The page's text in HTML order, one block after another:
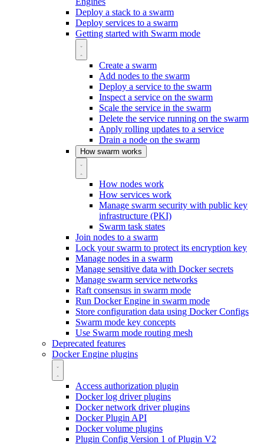
Deploy a stack to a swarm
Deploy services to a swarm
Getting started with Swarm mode
Create a swarm
Add nodes to the swarm
Deploy a service to the swarm
Inspect a service on the swarm
Scale the service in the swarm
Delete the service running on the swarm
Apply rolling updates to a service
Drain a node on the swarm
How swarm works
How nodes work
How services work
Manage swarm security with public key
infrastructure (PKI)
Swarm task states
Join nodes to a swarm
Lock your swarm to protect its encryption key
Manage nodes in a swarm
Manage sensitive data with Docker secrets
Manage swarm service networks
Raft consensus in swarm mode
Run Docker Engine in swarm mode
Store configuration data using Docker Configs
Swarm mode key concepts
Use Swarm mode routing mesh
Deprecated features
Docker Engine plugins
Access authorization plugin
Docker log driver plugins
Docker network driver plugins
Docker Plugin API
Docker volume plugins
Plugin Config Version 1 of Plugin V2